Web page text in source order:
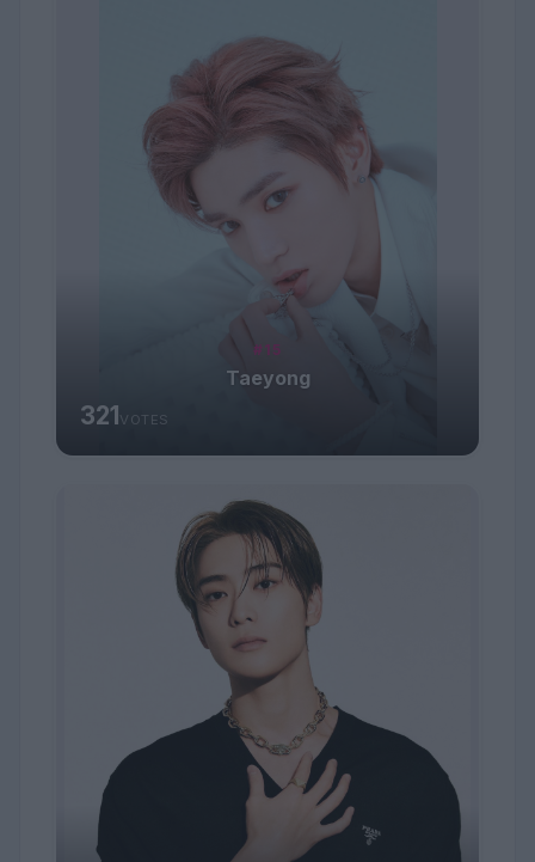
#15
Taeyong
321VOTES